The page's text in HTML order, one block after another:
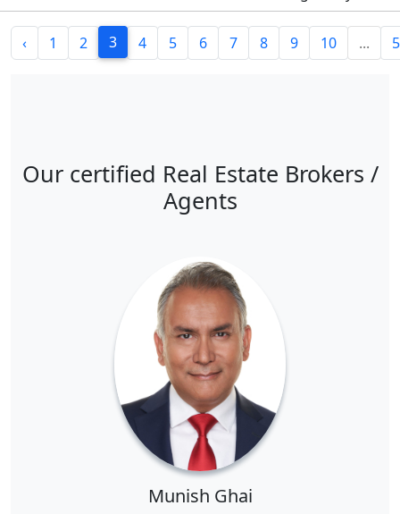
‹ 1 2 3 4 5 6 7 8 9 10 ...
Our certified Real Estate Brokers /
Agents
Munish Ghai